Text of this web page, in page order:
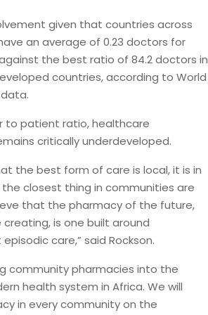
given that countries across
an average of 0.23 doctors for
the best ratio of 84.2 doctors in
countries, according to World
to patient ratio, healthcare
critically underdeveloped.
the best form of care is local, it is in
closest thing in communities are
that the pharmacy of the future,
is one built around
care,” said Rockson.
community pharmacies into the
health system in Africa. We will
in every community on the